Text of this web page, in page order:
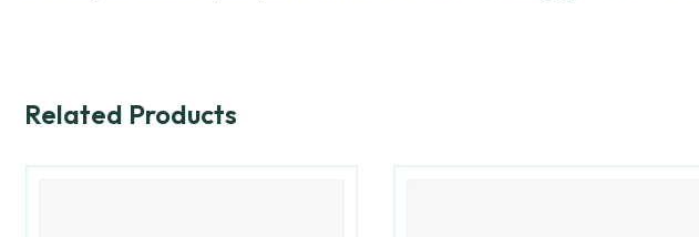
Related Products